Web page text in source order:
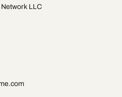
LLC